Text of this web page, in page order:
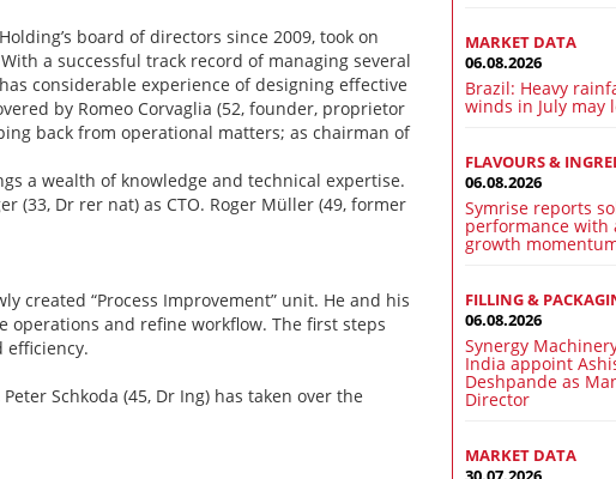
board of directors since 2009, took on
a successful track record of managing several
considerable experience of designing effective
by Romeo Corvaglia (52, founder, proprietor
back from operational matters; as chairman of
a wealth of knowledge and technical expertise.
(33, Dr rer nat) as CTO. Roger Müller (49, former
created “Process Improvement” unit. He and his
and refine workflow. The first steps
efficiency.
Schkoda (45, Dr Ing) has taken over the
MARKET DATA
06.08.2026
Brazil: Heavy
winds in July may
FLAVOURS &
06.08.2026
Symrise reports
performance with
growth
FILLING &
06.08.2026
Synergy
India appoint
Deshpande as
Director
MARKET DATA